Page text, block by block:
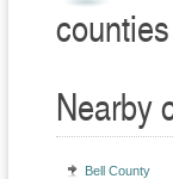
Nearby
Bell County